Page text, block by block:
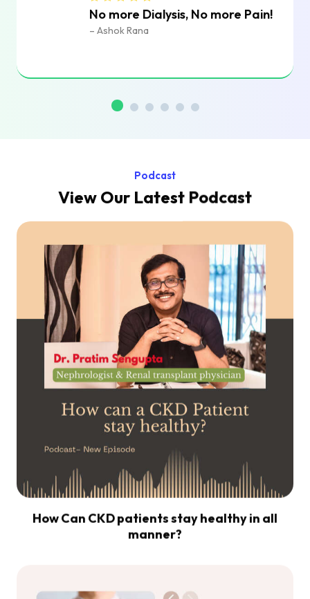
No more Dialysis, No more Pain!
– Ashok Rana
Podcast
View Our Latest Podcast
How Can CKD patients stay healthy in all
manner?